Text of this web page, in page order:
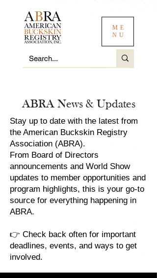
ME
NU
ABRA News & Updates
Stay up to date with the latest from
the American Buckskin Registry
Association (ABRA).
From Board of Directors
announcements and World Show
updates to member opportunities and
program highlights, this is your go-to
source for everything happening in
ABRA.
👉 Check back often for important
deadlines, events, and ways to get
involved.